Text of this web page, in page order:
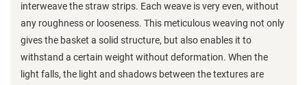
interweave the straw strips. Each weave is very even, without
any roughness or looseness. This meticulous weaving not only
gives the basket a solid structure, but also enables it to
withstand a certain weight without deformation. When the
light falls, the light and shadows between the textures are